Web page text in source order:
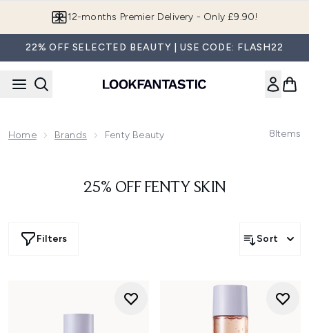
12-months Premier Delivery - Only £9.90!
22% OFF SELECTED BEAUTY | USE CODE: FLASH22
Home Brands Fenty Beauty 8Items
25% OFF FENTY SKIN
Filters Sort